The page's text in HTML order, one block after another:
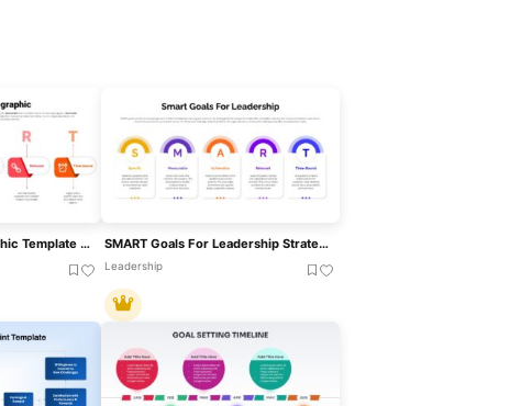
SMART Goals Infographic Template For PowerPoint & Google Slides SMART Goals For Leadership Strategy Template For PowerPoint & Google Slides
Leadership